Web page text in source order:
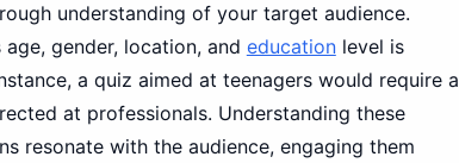
understanding of your target audience.
gender, location, and educationlevel is
a quiz aimed at teenagers would require a
at professionals. Understanding these
resonate with the audience, engaging them